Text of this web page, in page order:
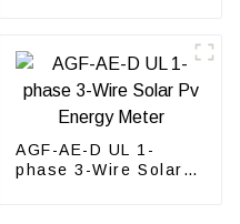
AGF-AE-D UL 1-
phase 3-Wire Solar